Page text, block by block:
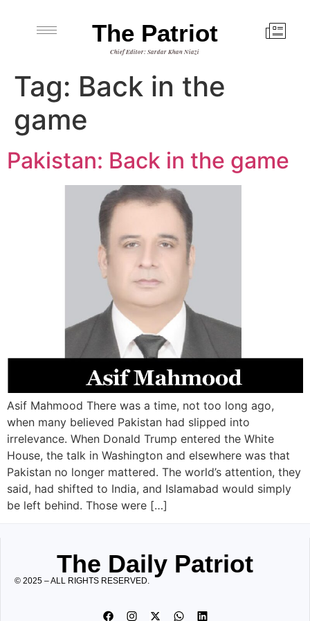
The Patriot
Chief Editor: Sardar Khan Niazi
Tag: Back in the
game
Pakistan: Back in the game
Asif Mahmood There was a time, not too long ago,
when many believed Pakistan had slipped into
irrelevance. When Donald Trump entered the White
House, the talk in Washington and elsewhere was that
Pakistan no longer mattered. The world’s attention, they
said, had shifted to India, and Islamabad would simply
be left behind. Those were […]
The Daily Patriot
© 2025 – ALL RIGHTS RESERVED.